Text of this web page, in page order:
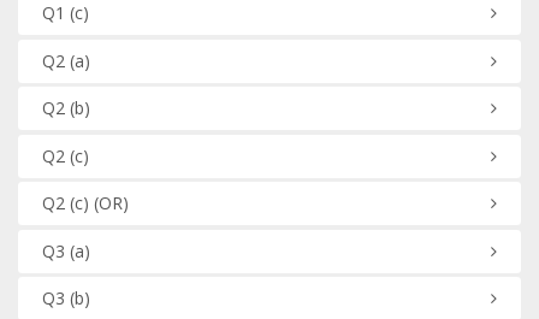
Q1 (c)
Q2 (a)
Q2(b)
Q2 (c)
Q2(c) (OR)
Q3 (a)
Q3 (b)